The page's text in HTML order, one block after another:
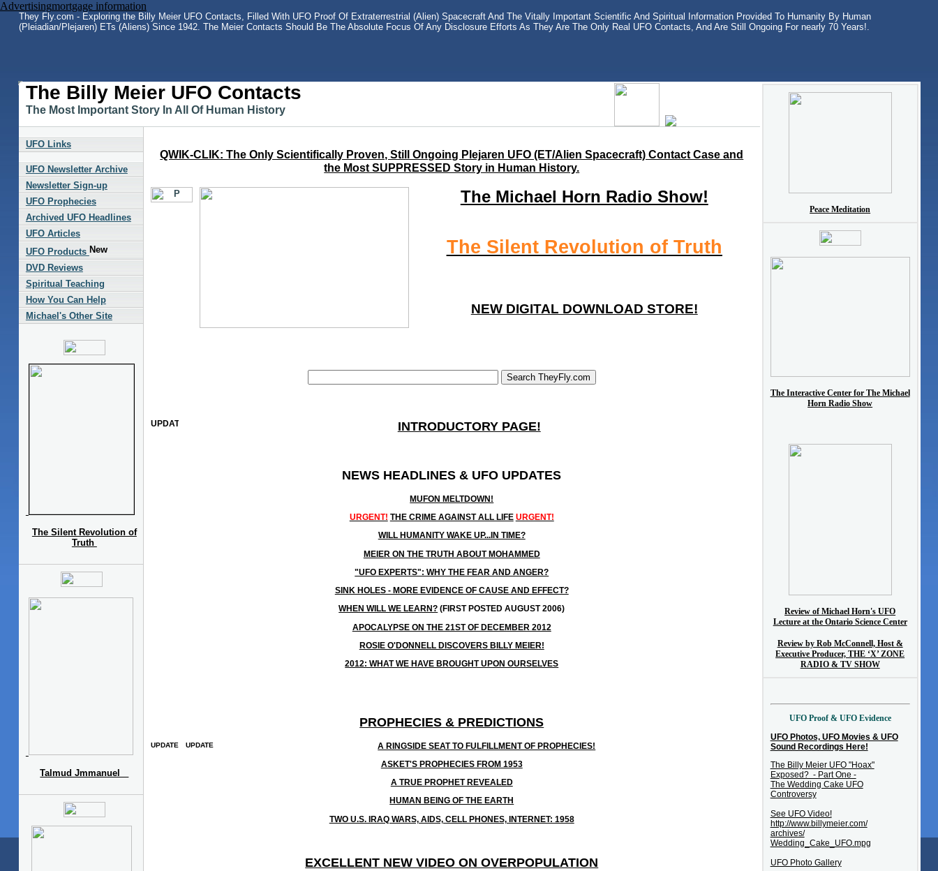
Advertisingmortgage information
They Fly.com - Exploring the Billy Meier UFO Contacts, Filled With UFO Proof Of Extraterrestrial (Alien) Spacecraft And The Vitally Important Scientific And Spiritual Information Provided To Humanity By Human
(Pleiadian/Plejaren) ETs (Aliens) Since 1942. The Meier Contacts Should Be The Absolute Focus Of Any Disclosure Efforts As They Are The Only Real UFO Contacts, And Are Still Ongoing For nearly 70 Years!.
The Billy Meier UFO Contacts
The Most Important Story In All Of Human History
UFO Links
UFO Newsletter Archive
Newsletter Sign-up
UFO Prophecies
Archived UFO Headlines
UFO Articles
UFO Products
DVD Reviews
Spiritual Teaching
How You Can Help
Michael's Other Site
The Silent Revolution of
Truth
Talmud Jmmanuel
QWIK-CLIK: The Only Scientifically Proven, Still Ongoing Plejaren UFO (ET/Alien Spacecraft) Contact Case and
the Most SUPPRESSED Story in Human History.
The Michael Horn Radio Show!
The Silent Revolution of Truth
NEW DIGITAL DOWNLOAD STORE!
INTRODUCTORY PAGE!
NEWS HEADLINES & UFO UPDATES
MUFON MELTDOWN!
URGENT! THE CRIME AGAINST ALL LIFE URGENT!
WILL HUMANITY WAKE UP...IN TIME?
MEIER ON THE TRUTH ABOUT MOHAMMED
"UFO EXPERTS": WHY THE FEAR AND ANGER?
SINK HOLES - MORE EVIDENCE OF CAUSE AND EFFECT?
WHEN WILL WE LEARN? (FIRST POSTED AUGUST 2006)
APOCALYPSE ON THE 21ST OF DECEMBER 2012
ROSIE O'DONNELL DISCOVERS BILLY MEIER!
2012: WHAT WE HAVE BROUGHT UPON OURSELVES
PROPHECIES & PREDICTIONS
A RINGSIDE SEAT TO FULFILLMENT OF PROPHECIES!
ASKET'S PROPHECIES FROM 1953
A TRUE PROPHET REVEALED
HUMAN BEING OF THE EARTH
TWO U.S. IRAQ WARS, AIDS, CELL PHONES, INTERNET: 1958
EXCELLENT NEW VIDEO ON OVERPOPULATION
Peace Meditation
The Interactive Center for The Michael
Horn Radio Show
Review of Michael Horn's UFO
Lecture at the Ontario Science Center
Review by Rob McConnell, Host &
Executive Producer, THE ‘X’ ZONE
RADIO & TV SHOW
UFO Proof & UFO Evidence
UFO Photos, UFO Movies & UFO
Sound Recordings Here!
The Billy Meier UFO "Hoax"
Exposed? - Part One -
The Wedding Cake UFO
Controversy
See UFO Video!
http://www.billymeier.com/
archives/
Wedding_Cake_UFO.mpg
UFO Photo Gallery